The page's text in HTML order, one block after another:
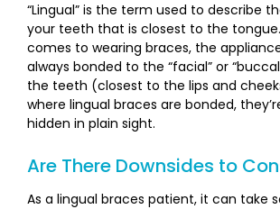
“Lingual” is the term used to describe
your teeth that is closest to the
comes to wearing braces, the
always bonded to the “facial” or
the teeth (closest to the lips and
where lingual braces are bonded,
hidden in plain sight.
Are There Downsides to
As a lingual braces patient, it can take